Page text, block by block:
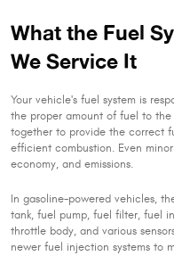
What the Fuel
We Service It
Your vehicle's fuel system is
the proper amount of fuel to the
together to provide the correct
efficient combustion. Even
economy, and emissions.
In gasoline-powered vehicles,
tank, fuel pump, fuel filter, fuel
throttle body, and various
newer fuel injection systems to